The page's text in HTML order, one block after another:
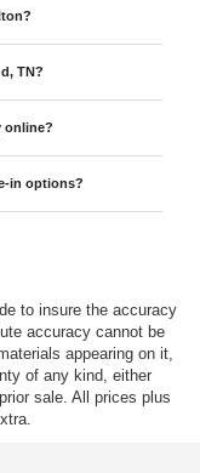
TN?
online?
in options?
to insure the accuracy
accuracy cannot be
appearing on it,
of any kind, either
sale. All prices plus